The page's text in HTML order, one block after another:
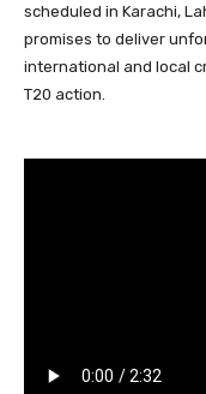
scheduled in Karachi,
promises to deliver
international and local
T20 action.